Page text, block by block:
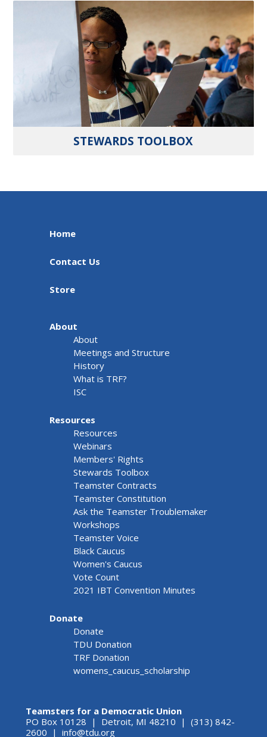
STEWARDS TOOLBOX
Home
Contact Us
Store
About
About
Meetings and Structure
History
What is TRF?
ISC
Resources
Resources
Webinars
Members' Rights
Stewards Toolbox
Teamster Contracts
Teamster Constitution
Ask the Teamster Troublemaker
Workshops
Teamster Voice
Black Caucus
Women's Caucus
Vote Count
2021 IBT Convention Minutes
Donate
Donate
TDU Donation
TRF Donation
womens_caucus_scholarship
Teamsters for a Democratic Union
PO Box 10128 | Detroit, MI 48210 | (313) 842-
2600 | info@tdu.org